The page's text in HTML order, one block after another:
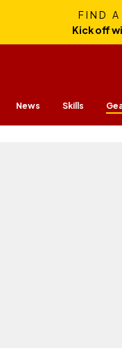
FIND A
Kick off
News Skills